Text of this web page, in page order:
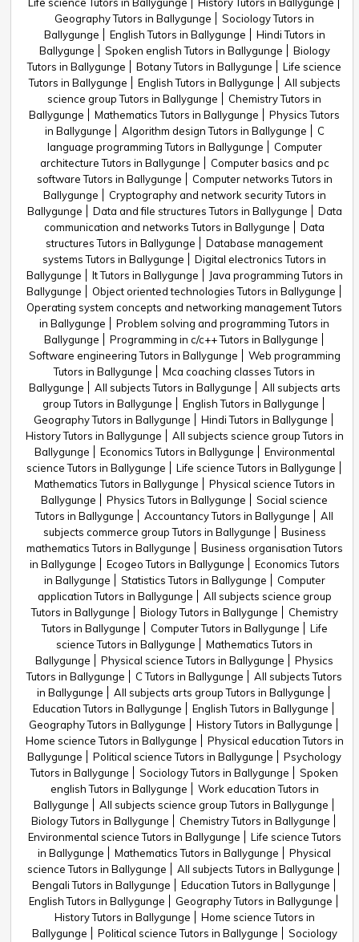
Geography Tutors in Ballygunge
Sociology Tutors in
Ballygunge
English Tutors in Ballygunge
Hindi Tutors in
Ballygunge
Spoken english Tutors in Ballygunge
Biology
Tutors in Ballygunge
Botany Tutors in Ballygunge
Life science
Tutors in Ballygunge
English Tutors in Ballygunge
All subjects
science group Tutors in Ballygunge
Chemistry Tutors in
Ballygunge
Mathematics Tutors in Ballygunge
Physics Tutors
in Ballygunge
Algorithm design Tutors in Ballygunge
C
language programming Tutors in Ballygunge
Computer
architecture Tutors in Ballygunge
Computer basics and pc
software Tutors in Ballygunge
Computer networks Tutors in
Ballygunge
Cryptography and network security Tutors in
Ballygunge
Data and file structures Tutors in Ballygunge
Data
communication and networks Tutors in Ballygunge
Data
structures Tutors in Ballygunge
Database management
systems Tutors in Ballygunge
Digital electronics Tutors in
Ballygunge
It Tutors in Ballygunge
Java programming Tutors in
Ballygunge
Object oriented technologies Tutors in Ballygunge
Operating system concepts and networking management Tutors
in Ballygunge
Problem solving and programming Tutors in
Ballygunge
Programming in c/c++ Tutors in Ballygunge
Software engineering Tutors in Ballygunge
Web programming
Tutors in Ballygunge
Mca coaching classes Tutors in
Ballygunge
All subjects Tutors in Ballygunge
All subjects arts
group Tutors in Ballygunge
English Tutors in Ballygunge
Geography Tutors in Ballygunge
Hindi Tutors in Ballygunge
History Tutors in Ballygunge
All subjects science group Tutors in
Ballygunge
Economics Tutors in Ballygunge
Environmental
science Tutors in Ballygunge
Life science Tutors in Ballygunge
Mathematics Tutors in Ballygunge
Physical science Tutors in
Ballygunge
Physics Tutors in Ballygunge
Social science
Tutors in Ballygunge
Accountancy Tutors in Ballygunge
All
subjects commerce group Tutors in Ballygunge
Business
mathematics Tutors in Ballygunge
Business organisation Tutors
in Ballygunge
Ecogeo Tutors in Ballygunge
Economics Tutors
in Ballygunge
Statistics Tutors in Ballygunge
Computer
application Tutors in Ballygunge
All subjects science group
Tutors in Ballygunge
Biology Tutors in Ballygunge
Chemistry
Tutors in Ballygunge
Computer Tutors in Ballygunge
Life
science Tutors in Ballygunge
Mathematics Tutors in
Ballygunge
Physical science Tutors in Ballygunge
Physics
Tutors in Ballygunge
C Tutors in Ballygunge
All subjects Tutors
in Ballygunge
All subjects arts group Tutors in Ballygunge
Education Tutors in Ballygunge
English Tutors in Ballygunge
Geography Tutors in Ballygunge
History Tutors in Ballygunge
Home science Tutors in Ballygunge
Physical education Tutors in
Ballygunge
Political science Tutors in Ballygunge
Psychology
Tutors in Ballygunge
Sociology Tutors in Ballygunge
Spoken
english Tutors in Ballygunge
Work education Tutors in
Ballygunge
All subjects science group Tutors in Ballygunge
Biology Tutors in Ballygunge
Chemistry Tutors in Ballygunge
Environmental science Tutors in Ballygunge
Life science Tutors
in Ballygunge
Mathematics Tutors in Ballygunge
Physical
science Tutors in Ballygunge
All subjects Tutors in Ballygunge
Bengali Tutors in Ballygunge
Education Tutors in Ballygunge
English Tutors in Ballygunge
Geography Tutors in Ballygunge
History Tutors in Ballygunge
Home science Tutors in
Ballygunge
Political science Tutors in Ballygunge
Sociology